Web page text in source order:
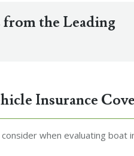
from the Leading
Insurance
when evaluating boat